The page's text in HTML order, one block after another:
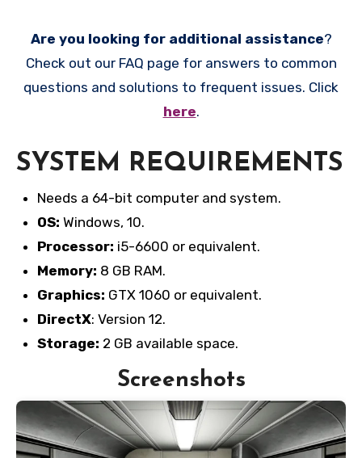
Are you looking for additional assistance?
Check out our FAQ page for answers to common
questions and solutions to frequent issues. Click
here.
SYSTEM REQUIREMENTS
Needs a 64-bit computer and system.
OS: Windows, 10.
Processor: i5-6600 or equivalent.
Memory: 8 GB RAM.
Graphics: GTX 1060 or equivalent.
DirectX: Version 12.
Storage: 2 GB available space.
Screenshots